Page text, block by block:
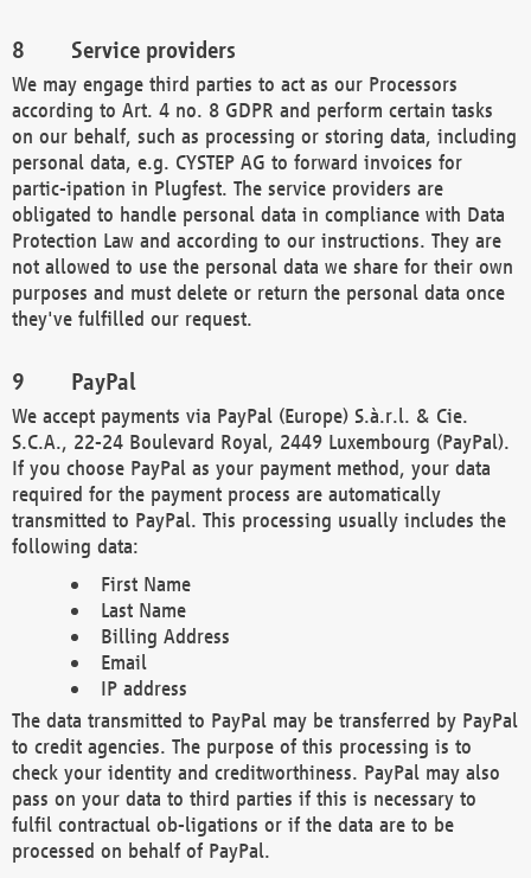
Service providers
We may engage third parties to act as our Processors
according to Art. 4 no. 8 GDPR and perform certain tasks
on our behalf, such as processing or storing data, including
personal data, e.g. CYSTEP AG to forward invoices for
partic-ipation in Plugfest. The service providers are
obligated to handle personal data in compliance with Data
Protection Law and according to our instructions. They are
not allowed to use the personal data we share for their own
purposes and must delete or return the personal data once
they've fulfilled our request.
PayPal
We accept payments via PayPal (Europe) S.à.r.l. & Cie.
S.C.A., 22-24 Boulevard Royal, 2449 Luxembourg (PayPal).
If you choose PayPal as your payment method, your data
required for the payment process are automatically
transmitted to PayPal. This processing usually includes the
following data:
First Name
Last Name
Billing Address
Email
IP address
The data transmitted to PayPal may be transferred by PayPal
to credit agencies. The purpose of this processing is to
check your identity and creditworthiness. PayPal may also
pass on your data to third parties if this is necessary to
fulfil contractual ob-ligations or if the data are to be
processed on behalf of PayPal.